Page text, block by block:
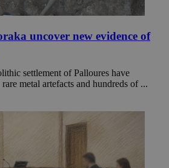
uncover new evidence of
settlement of Palloures have
metal artefacts and hundreds of ...